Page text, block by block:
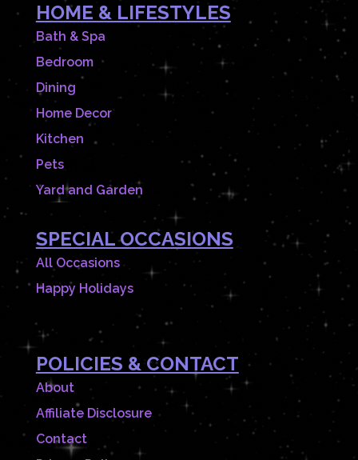
HOME & LIFESTYLES
Bath & Spa
Bedroom
Dining
Home Decor
Kitchen
Pets
Yard and Garden
SPECIAL OCCASIONS
All Occasions
Happy Holidays
POLICIES & CONTACT
About
Affiliate Disclosure
Contact